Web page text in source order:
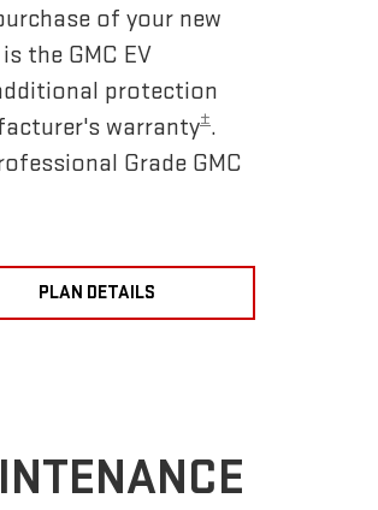
of your new
the GMC EV
protection
warranty±.
Grade GMC
PLAN DETAILS